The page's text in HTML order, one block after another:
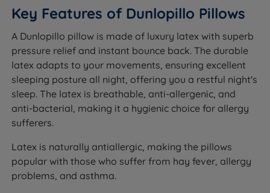
Key Features of Dunlopillo Pillows
A Dunlopillo pillow is made of luxury latex with superb
pressure relief and instant bounce back. The durable
latex adapts to your movements, ensuring excellent
sleeping posture all night, offering you a restful night's
sleep. The latex is breathable, anti-allergenic, and
anti-bacterial, making it a hygienic choice for allergy
sufferers.
Latex is naturally antiallergic, making the pillows
popular with those who suffer from hay fever, allergy
problems, and asthma.